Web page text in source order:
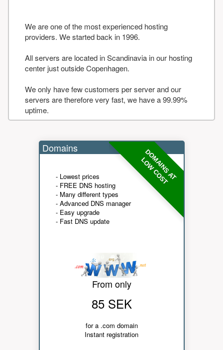
We are one of the most experienced hosting
providers. We started back in 1996.
All servers are located in Scandinavia in our hosting
center just outside Copenhagen.
We only have few customers per server and our
servers are therefore very fast, we have a 99.99%
uptime.
DOMAINS AT
LOW COST
Domains
- Lowest prices
- FREE DNS hosting
- Many different types
- Advanced DNS manager
- Easy upgrade
- Fast DNS update
From only
85 SEK
for a .com domain
Instant registration